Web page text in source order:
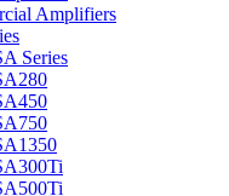
Amplifiers
Series